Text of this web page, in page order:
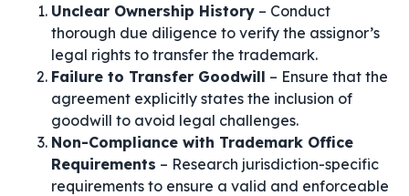
Unclear Ownership History – Conduct
thorough due diligence to verify the assignor’s
legal rights to transfer the trademark.
Failure to Transfer Goodwill – Ensure that the
agreement explicitly states the inclusion of
goodwill to avoid legal challenges.
Non-Compliance with Trademark Office
Requirements – Research jurisdiction-specific
requirements to ensure a valid and enforceable